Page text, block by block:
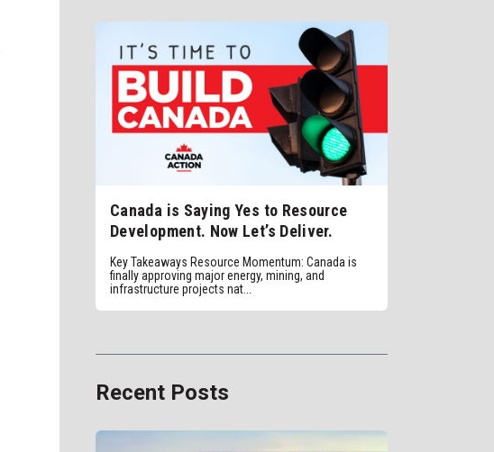
Canada is Saying Yes to Resource
Development. Now Let’s Deliver.
Key Takeaways Resource Momentum: Canada is
finally approving major energy, mining, and
infrastructure projects nat...
Recent Posts